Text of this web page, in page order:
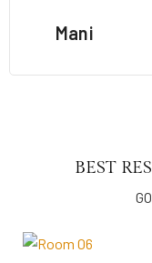
Mani
BEST